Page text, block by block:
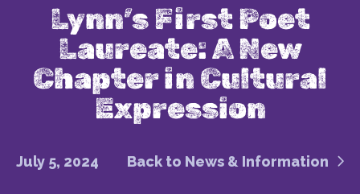
Lynn’s First Poet
Laureate: A New
Chapter in Cultural
Expression
July 5, 2024 Back to News & Information